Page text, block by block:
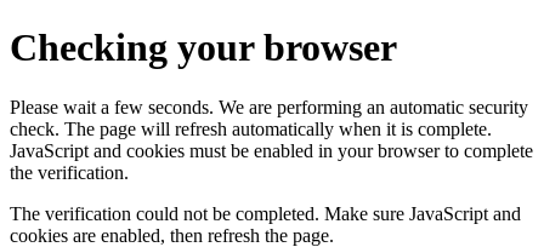
Checking your browser
Please wait a few seconds. We are performing an automatic security
check. The page will refresh automatically when it is complete.
JavaScript and cookies must be enabled in your browser to complete
the verification.
The verification could not be completed. Make sure JavaScript and
cookies are enabled, then refresh the page.